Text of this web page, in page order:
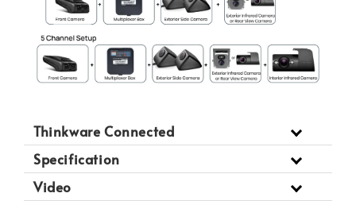
Thinkware Connected
Specification
Video